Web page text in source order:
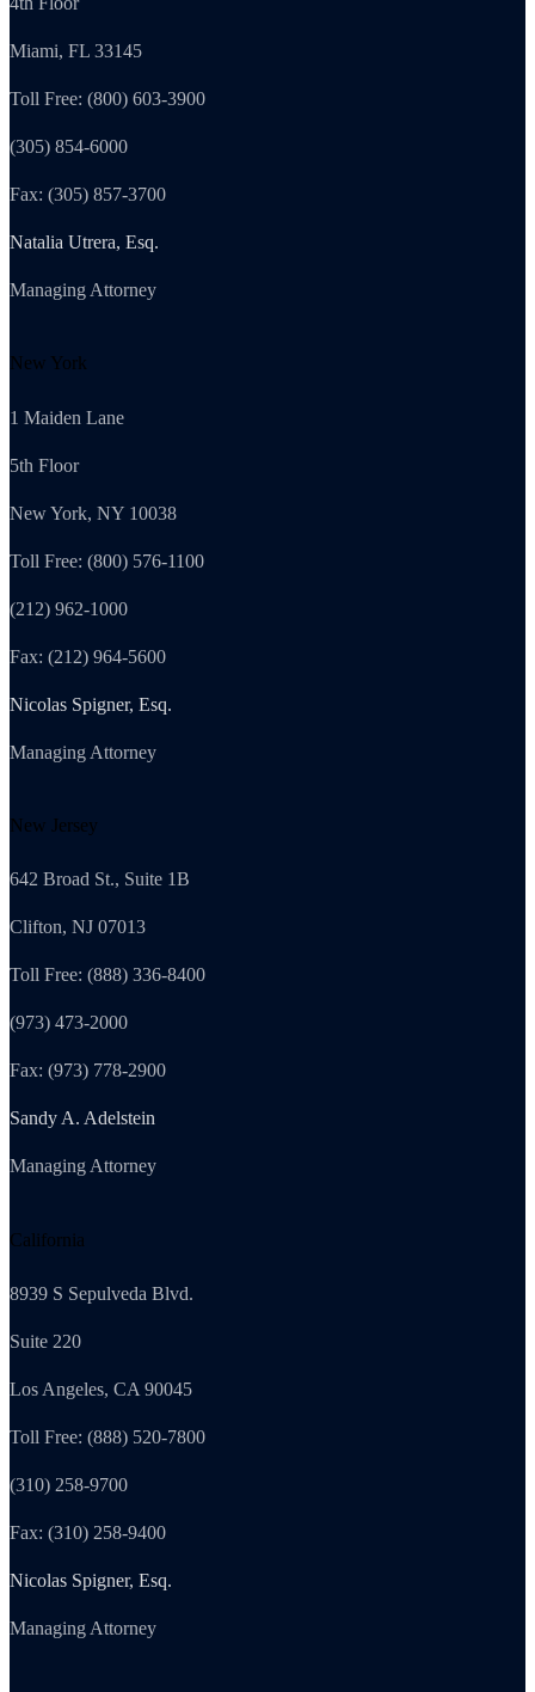
Miami, FL 33145
Toll Free: (800) 603-3900
(305) 854-6000
Fax: (305) 857-3700
Natalia Utrera, Esq.
Managing Attorney
New York
1 Maiden Lane
5th Floor
New York, NY 10038
Toll Free: (800) 576-1100
(212) 962-1000
Fax: (212) 964-5600
Nicolas Spigner, Esq.
Managing Attorney
New Jersey
642 Broad St., Suite 1B
Clifton, NJ 07013
Toll Free: (888) 336-8400
(973) 473-2000
Fax: (973) 778-2900
Sandy A. Adelstein
Managing Attorney
California
8939 S Sepulveda Blvd.
Suite 220
Los Angeles, CA 90045
Toll Free: (888) 520-7800
(310) 258-9700
Fax: (310) 258-9400
Nicolas Spigner, Esq.
Managing Attorney